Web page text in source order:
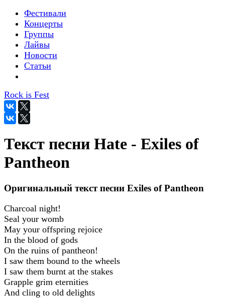
Фестивали
Концерты
Группы
Лайвы
Новости
Статьи
Rock is Fest
Текст песни Hate - Exiles of
Pantheon
Оригинальный текст песни Exiles of Pantheon
Charcoal night!
Seal your womb
May your offspring rejoice
In the blood of gods
On the ruins of pantheon!
I saw them bound to the wheels
I saw them burnt at the stakes
Grapple grim eternities
And cling to old delights